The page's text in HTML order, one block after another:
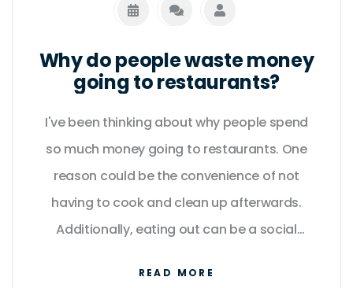
Why do people waste money
going to restaurants?
I've been thinking about why people spend
so much money going to restaurants. One
reason could be the convenience of not
having to cook and clean up afterwards.
Additionally, eating out can be a social
READ MORE